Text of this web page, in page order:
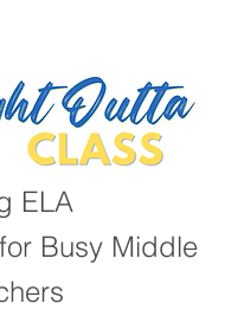
ELA
Busy Middle